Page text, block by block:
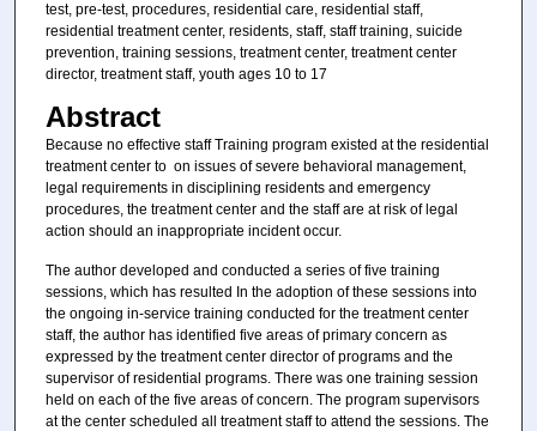
test, pre-test, procedures, residential care, residential staff,
residential treatment center, residents, staff, staff training, suicide
prevention, training sessions, treatment center, treatment center
director, treatment staff, youth ages 10 to 17
Abstract
Because no effective staff Training program existed at the residential
treatment center to on issues of severe behavioral management,
legal requirements in disciplining residents and emergency
procedures, the treatment center and the staff are at risk of legal
action should an inappropriate incident occur.
The author developed and conducted a series of five training
sessions, which has resulted In the adoption of these sessions into
the ongoing in-service training conducted for the treatment center
staff, the author has identified five areas of primary concern as
expressed by the treatment center director of programs and the
supervisor of residential programs. There was one training session
held on each of the five areas of concern. The program supervisors
at the center scheduled all treatment staff to attend the sessions. The